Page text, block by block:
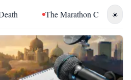
☀️
The Marathon Continued: